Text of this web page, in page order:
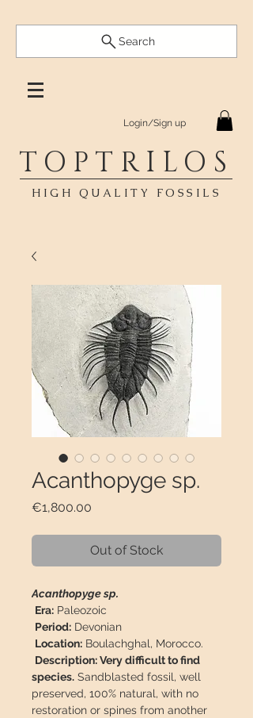
Search
Login/Sign up
TOPTRILOS
HIGH QUALITY FOSSILS
Acanthopyge sp.
€1,800.00
Out of Stock
Acanthopyge sp.
Era: Paleozoic
Period: Devonian
Location: Boulachghal, Morocco.
Description: Very difficult to find
species. Sandblasted fossil, well
preserved, 100% natural, with no
restoration or spines from another